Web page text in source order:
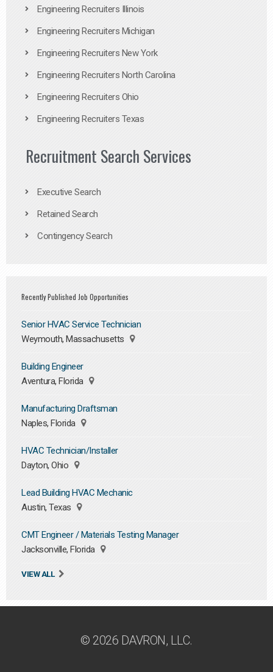
Engineering Recruiters Illinois
Engineering Recruiters Michigan
Engineering Recruiters New York
Engineering Recruiters North Carolina
Engineering Recruiters Ohio
Engineering Recruiters Texas
Recruitment Search Services
Executive Search
Retained Search
Contingency Search
Recently Published Job Opportunities
Senior HVAC Service Technician
Weymouth, Massachusetts
Building Engineer
Aventura, Florida
Manufacturing Draftsman
Naples, Florida
HVAC Technician/Installer
Dayton, Ohio
Lead Building HVAC Mechanic
Austin, Texas
CMT Engineer / Materials Testing Manager
Jacksonville, Florida
VIEW ALL
© 2026 DAVRON, LLC.